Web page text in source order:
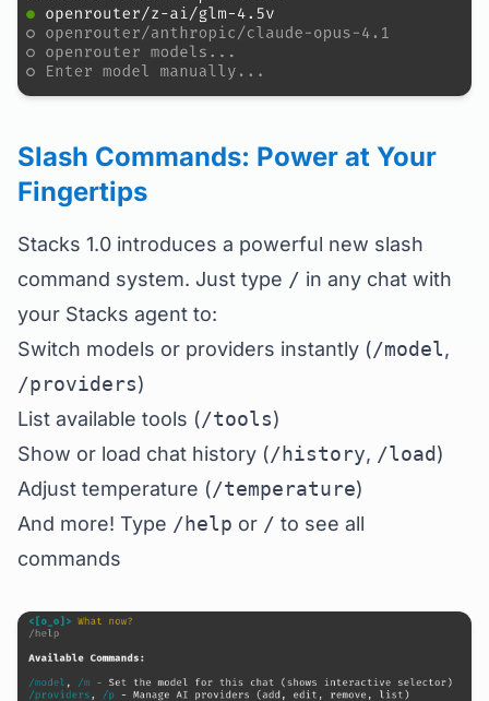
Slash Commands: Power at Your
Fingertips
Stacks 1.0 introduces a powerful new slash
command system. Just type / in any chat with
your Stacks agent to:
Switch models or providers instantly (/model,
/providers)
List available tools (/tools)
Show or load chat history (/history, /load)
Adjust temperature (/temperature)
And more! Type /help or / to see all
commands